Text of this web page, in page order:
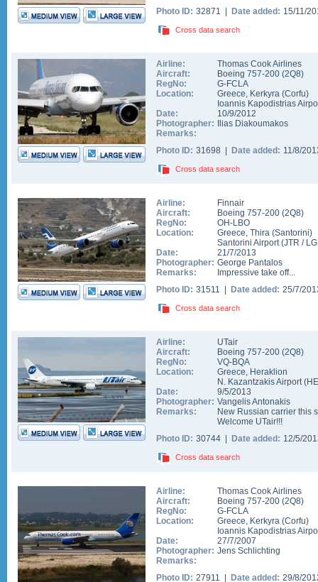
Photo ID: 32871 | Date added: 15/11/
Cross data search
Airline:
Thomas Cook Airlines
Aircraft:
Boeing 757-200 (2Q8)
RegNo:
G-FCLA
Location:
Greece, Kerkyra (Corfu)
Ioannis Kapodistrias
Date:
10/9/2012
Photographer:
Ilias Diakoumakos
Remarks:
Photo ID: 31698 | Date added: 11/8/
Cross data search
Airline:
Finnair
Aircraft:
Boeing 757-200 (2Q8)
RegNo:
OH-LBO
Location:
Greece, Thira (Santorini)
Santorini Airport(JTR /
Date:
21/7/2013
Photographer: George Pantalos
Remarks:
Impressive take off...
Photo ID: 31511 | Date added: 25/7/
Cross data search
Airline:
UTair
Aircraft:
Boeing 757-200 (2Q8)
RegNo:
VQ-BQA
Location:
Greece, Heraklion
N. Kazantzakis Airport(
Date:
9/5/2013
Photographer: Vangelis Antonakis
Remarks:
New Russian carrier this
Welcome UTair!!!
Photo ID: 30744 | Date added: 12/5/
Cross data search
Airline:
Thomas Cook Airlines
Aircraft:
Boeing 757-200 (2Q8)
RegNo:
G-FCLA
Location:
Greece, Kerkyra (Corfu)
Ioannis Kapodistrias
Date:
27/7/2007
Photographer: Jens Schlichting
Remarks:
Photo ID: 27911 | Date added: 29/8/